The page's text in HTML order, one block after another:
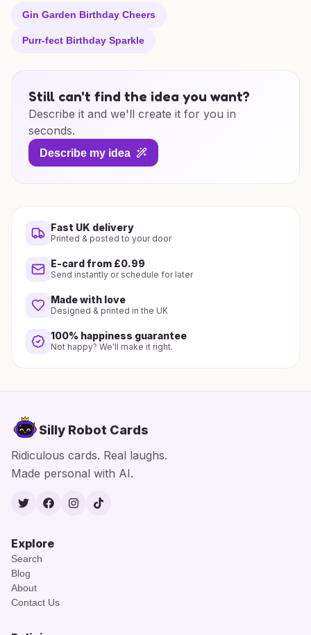
Gin Garden Birthday Cheers
Purr-fect Birthday Sparkle
Still can't find the idea you want?
Describe it and we'll create it for you in
seconds.
Describe my idea
Fast UK delivery
Printed & posted to your door
E-card from £0.99
Send instantly or schedule for later
Made with love
Designed & printed in the UK
100% happiness guarantee
Not happy? We'll make it right.
Silly Robot Cards
Ridiculous cards. Real laughs.
Made personal with AI.
TwitterFacebook
Instagram
TikTok
Explore
Search
Blog
About
Contact Us